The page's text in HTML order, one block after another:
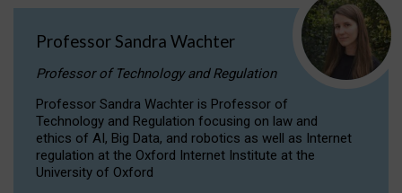
Professor Sandra Wachter
Professor of Technology and Regulation
Professor Sandra Wachter is Professor of
Technology and Regulation focusing on law and
ethics of AI, Big Data, and robotics as well as Internet
regulation at the Oxford Internet Institute at the
University of Oxford